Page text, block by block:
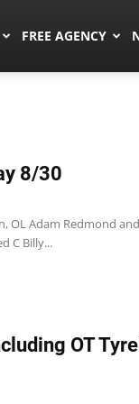
FREE AGENCY
8/30
OL Adam Redmond
C Billy...
OT Tyrell